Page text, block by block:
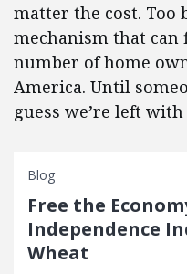
matter the cost. Too
mechanism that
number of home
America. Until
guess we’re left with
Blog
Free the
Independence
Wheat